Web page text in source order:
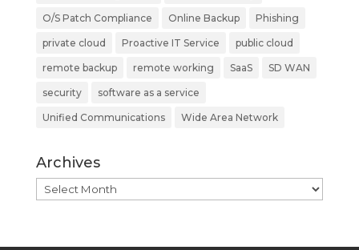
O/S Patch Compliance Online Backup Phishing
private cloud Proactive IT Service public cloud
remote backup remote working SaaS SD WAN
security software as a service
Unified Communications Wide Area Network
Archives
Archives